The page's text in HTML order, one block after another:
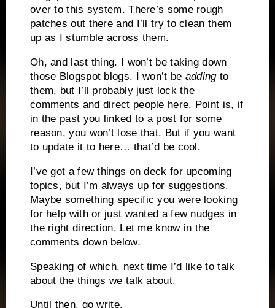
over to this system. There’s some rough
patches out there and I’ll try to clean them
up as I stumble across them.
Oh, and last thing. I won’t be taking down
those Blogspot blogs. I won’t be addingto
them, but I’ll probably just lock the
comments and direct people here. Point is, if
in the past you linked to a post for some
reason, you won’t lose that. But if you want
to update it to here… that’d be cool.
I’ve got a few things on deck for upcoming
topics, but I’m always up for suggestions.
Maybe something specific you were looking
for help with or just wanted a few nudges in
the right direction. Let me know in the
comments down below.
Speaking of which, next time I’d like to talk
about the things we talk about.
Until then, go write.